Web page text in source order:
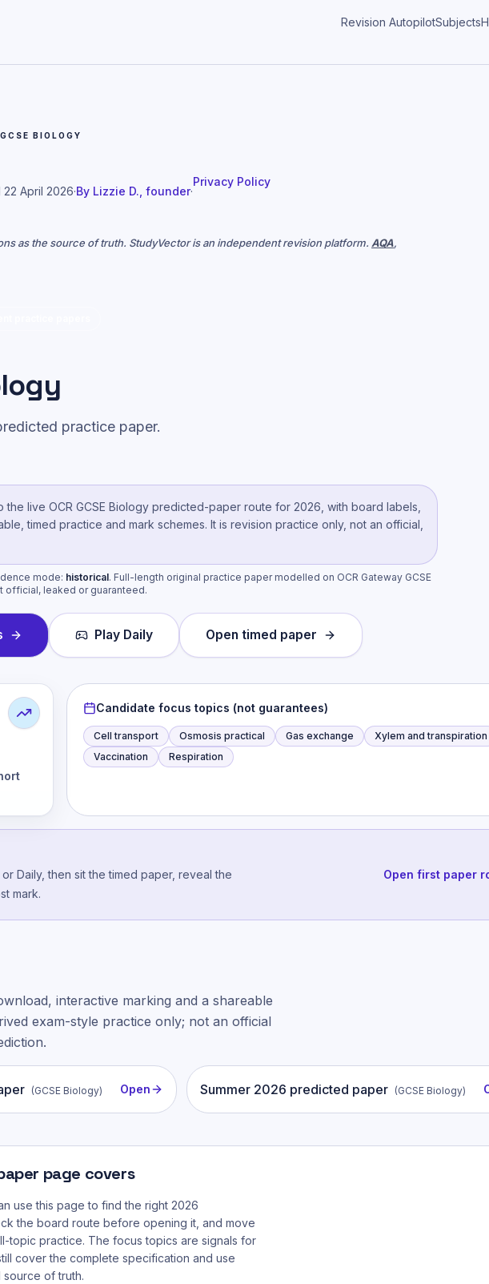
Revision AutopilotSubjects
BIOLOGY
22 April 2026·By Lizzie D., founder·
Privacy Policy
as the source of truth. StudyVector is an independent revision platform. AQA,
practice paper.
the live OCR GCSE Biology predicted-paper route for 2026, with board labels,
timed practice and mark schemes. It is revision practice only, not an official,
mode: historical. Full-length original practice paper modelled on OCR Gateway GCSE
official, leaked or guaranteed.
Play Daily Open timed paper
Candidate focus topics (not guarantees)
Cell transport Osmosis practical Gas exchange
Xylem and transpiration
Vaccination
Respiration
Daily, then sit the timed paper, reveal the
mark.
Open first paper
interactive marking and a shareable
exam-style practice only; not an official
(GCSE Biology) Open Summer 2026 predicted paper (GCSE Biology)
page covers
use this page to find the right 2026
the board route before opening it, and move
topic practice. The focus topics are signals for
cover the complete specification and use
of truth.